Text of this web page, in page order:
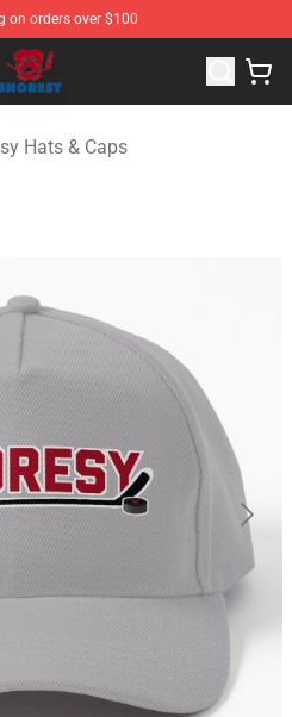
on orders over $100
Shoresy Merchandise Store
Hats & Caps